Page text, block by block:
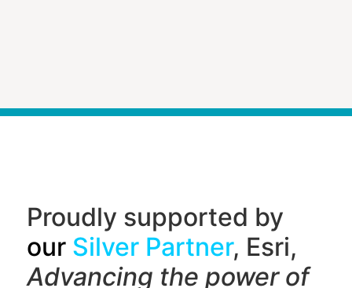
Proudly supported by
our Silver Partner, Esri,
Advancing the power of